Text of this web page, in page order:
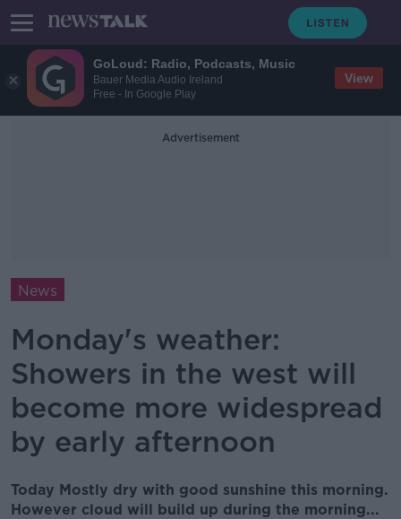
GoLoud: Radio, Podcasts, Music
Bauer Media Audio Ireland
Free - In Google Play
View
Advertisement
News
Monday's weather:
Showers in the west will
become more widespread
by early afternoon
Today Mostly dry with good sunshine this morning.
However cloud will build up during the morning...